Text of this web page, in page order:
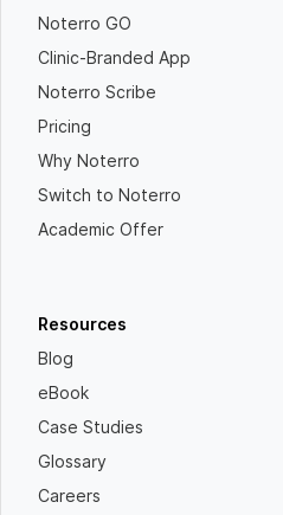
Noterro GO
Clinic-Branded App
Noterro Scribe
Pricing
Why Noterro
Switch to Noterro
Academic Offer
Resources
Blog
eBook
Case Studies
Glossary
Careers